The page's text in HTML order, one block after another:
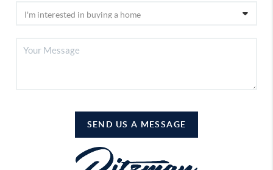
SEND US A MESSAGE